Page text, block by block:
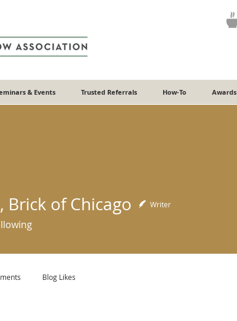
& Events Trusted Referrals How-To Awards
Brick of Chicago Writer
Blog Likes